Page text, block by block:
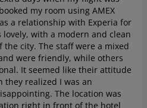
my room using AMEX
a relationship with Experia for
lovely, with a modern and clean
city. The staff were a mixed
were friendly, while others
It seemed like their attitude
they realized I was an
The location was
right in front of the hotel